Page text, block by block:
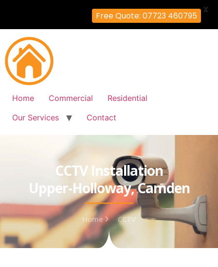
Home Commercial
Residential
Our Services
Contact
CCTV Installation
Upper-Holloway, Camden
Home CCTV
Free Quote: 07723 460795
X